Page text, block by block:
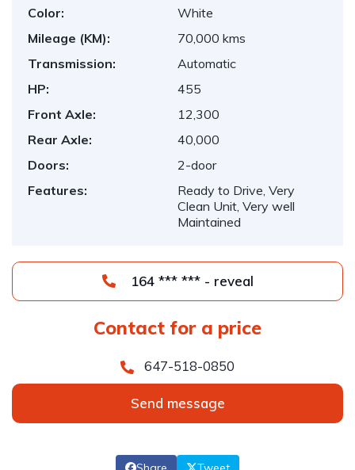
Color:
White
Mileage (KM):
70,000 kms
Transmission:
Automatic
HP:
455
Front Axle:
12,300
Rear Axle:
40,000
Doors:
2-door
Features:
Ready to Drive, Very
Clean Unit, Very well
Maintained
164 *** *** - reveal
Contact for a price
647-518-0850
Send message